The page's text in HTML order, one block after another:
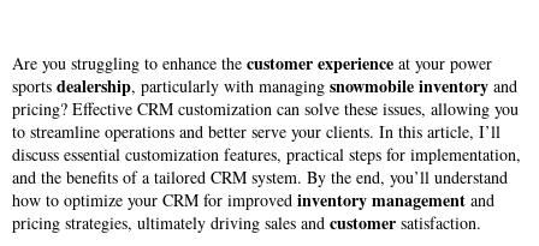
Are you struggling to enhance the customer experience at your power
sports dealership, particularly with managing snowmobileinventory and
pricing? Effective CRM customization can solve these issues, allowing you
to streamline operations and better serve your clients. In this article, I’ll
discuss essential customization features, practical steps for implementation,
and the benefits of a tailored CRM system. By the end, you’ll understand
how to optimize your CRM for improved inventory management and
pricing strategies, ultimately driving sales and customer satisfaction.